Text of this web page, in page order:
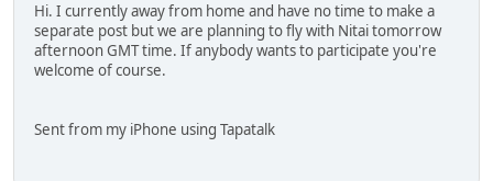
Hi. I currently away from home and have no time to make a
separate post but we are planning to fly with Nitai tomorrow
afternoon GMT time. If anybody wants to participate you're
welcome of course.
Sent from my iPhone using Tapatalk